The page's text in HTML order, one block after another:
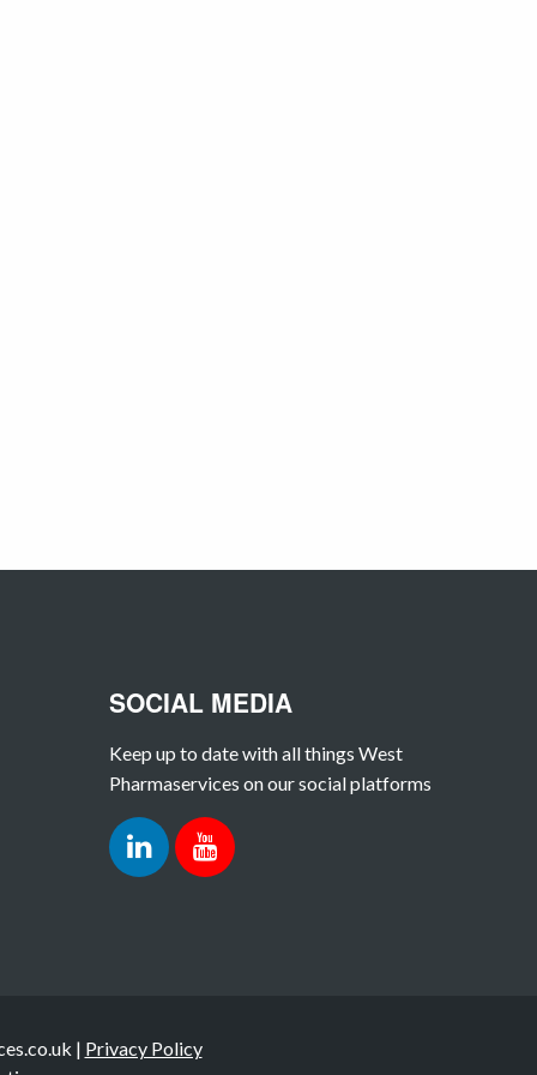
SOCIAL MEDIA
Keep up to date with all things West
Pharmaservices on our social platforms
| Privacy Policy